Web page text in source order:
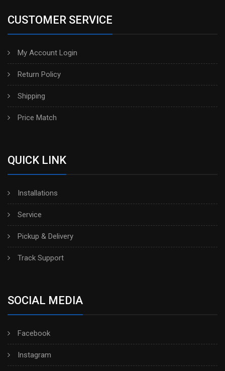
CUSTOMER SERVICE
My Account Login
Return Policy
Shipping
Price Match
QUICK LINK
Installations
Service
Pickup & Delivery
Track Support
SOCIAL MEDIA
Facebook
Instagram